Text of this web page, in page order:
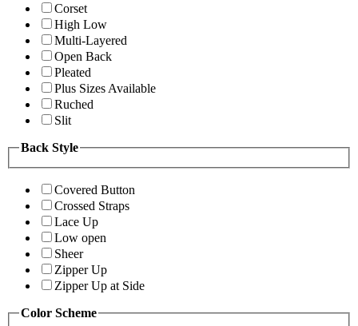
Corset
High Low
Multi-Layered
Open Back
Pleated
Plus Sizes Available
Ruched
Slit
Back Style
Covered Button
Crossed Straps
Lace Up
Low open
Sheer
Zipper Up
Zipper Up at Side
Color Scheme